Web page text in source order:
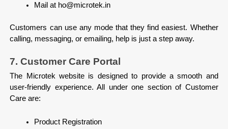
Mail at ho@microtek.in
Customers can use any mode that they find easiest. Whether
calling, messaging, or emailing, help is just a step away.
7. Customer Care Portal
The Microtek website is designed to provide a smooth and
user-friendly experience. All under one section of Customer
Care are:
Product Registration